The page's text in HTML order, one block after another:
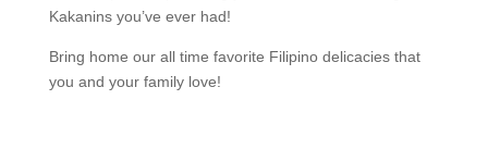
Kakanins you’ve ever had!
Bring home our all time favorite Filipino delicacies that
you and your family love!